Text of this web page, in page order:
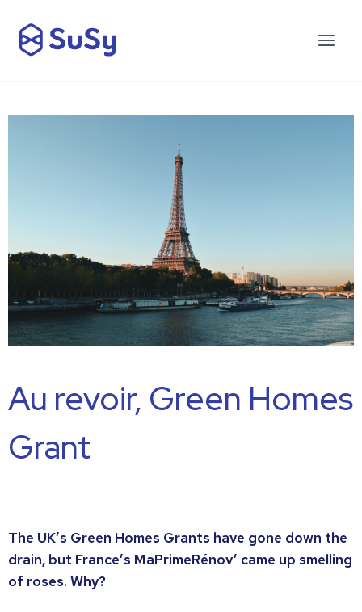
Au revoir, Green Homes
Grant
The UK’s Green Homes Grants have gone down the
drain, but France’s MaPrimeRénov’ came up smelling
of roses. Why?